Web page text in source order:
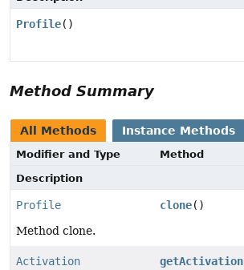
Profile()
Method Summary
All Methods Instance Methods
Modifier and Type
Method
Description
Profile clone()
Method clone.
Activation getActivation